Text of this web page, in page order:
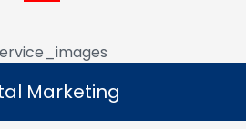
Marketing
More
Marketing